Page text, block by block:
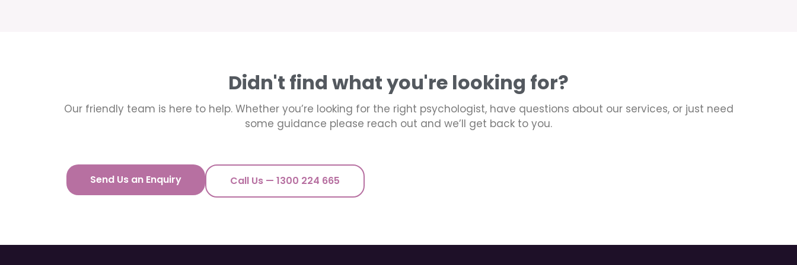
Didn't find what you're looking for?
Our friendly team is here to help. Whether you’re looking for the right psychologist, have questions about our services, or just need
some guidance please reach out and we’ll get back to you.
Send Us an Enquiry Call Us — 1300 224 665